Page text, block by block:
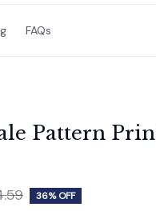
FAQs
Pattern
36% OFF